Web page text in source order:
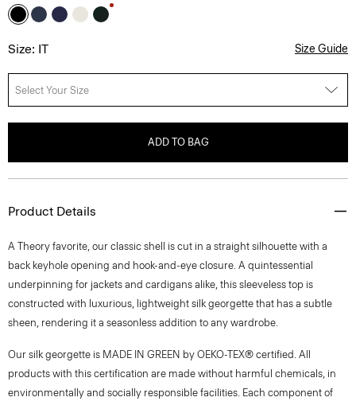
Size: IT Size Guide
Select Your Size
ADD TO BAG
Product Details
A Theory favorite, our classic shell is cut in a straight silhouette with a
back keyhole opening and hook-and-eye closure. A quintessential
underpinning for jackets and cardigans alike, this sleeveless top is
constructed with luxurious, lightweight silk georgette that has a subtle
sheen, rendering it a seasonless addition to any wardrobe.
Our silk georgette is MADE IN GREEN by OEKO-TEX® certified. All
products with this certification are made without harmful chemicals, in
environmentally and socially responsible facilities. Each component of